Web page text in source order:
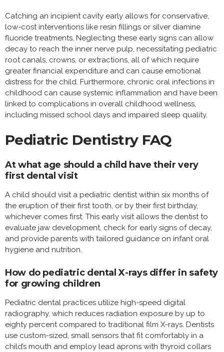
Catching an incipient cavity early allows for conservative,
low-cost interventions like resin fillings or silver diamine
fluoride treatments. Neglecting these early signs can allow
decay to reach the inner nerve pulp, necessitating pediatric
root canals, crowns, or extractions, all of which require
greater financial expenditure and can cause emotional
distress for the child. Furthermore, chronic oral infections in
childhood can cause systemic inflammation and have been
linked to complications in overall childhood wellness,
including missed school days and impaired sleep quality.
Pediatric Dentistry FAQ
At what age should a child have their very
first dental visit
A child should visit a pediatric dentist within six months of
the eruption of their first tooth, or by their first birthday,
whichever comes first. This early visit allows the dentist to
evaluate jaw development, check for early signs of decay,
and provide parents with tailored guidance on infant oral
hygiene and nutrition.
How do pediatric dental X-rays differ in safety
for growing children
Pediatric dental practices utilize high-speed digital
radiography, which reduces radiation exposure by up to
eighty percent compared to traditional film X-rays. Dentists
use custom-sized, small sensors that fit comfortably in a
child’s mouth and employ lead aprons with thyroid collars